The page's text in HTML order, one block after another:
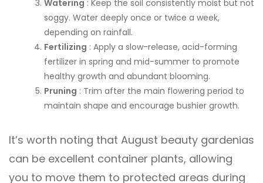
Watering : Keep the soil consistently moist but not
soggy. Water deeply once or twice a week,
depending on rainfall.
Fertilizing : Apply a slow-release, acid-forming
fertilizer in spring and mid-summer to promote
healthy growth and abundant blooming.
Pruning : Trim after the main flowering period to
maintain shape and encourage bushier growth.
It’s worth noting that August beauty gardenias
can be excellent container plants, allowing
you to move them to protected areas during